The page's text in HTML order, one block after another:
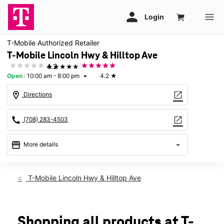
T-Mobile Authorized Retailer
T-Mobile Lincoln Hwy & Hilltop Ave
★★★★★
4.2
Open : 10:00 am - 8:00 pm arrow_drop_down 4.2 ★
location_on Directions open_in_new
call (708) 283-4503 open_in_new
storefront More details arrow_drop_down
Thurs:10:00 am - 8:00 pm
Mon: 10:00 am - 8:00 pm
T-Mobile Lincoln Hwy & Hilltop Ave